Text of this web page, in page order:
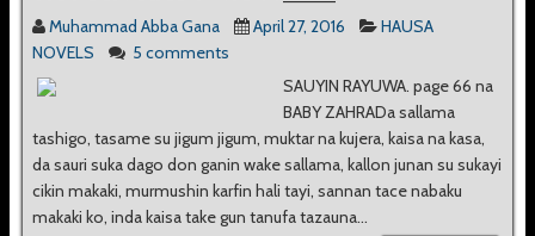
Muhammad Abba Gana April 27, 2016
HAUSA
NOVELS
5 comments
SAUYIN RAYUWA. page 66 na
BABY ZAHRADa sallama
tashigo, tasame su jigum jigum, muktar na kujera, kaisa na kasa,
da sauri suka dago don ganin wake sallama, kallon junan su sukayi
cikin makaki, murmushin karfin hali tayi, sannan tace nabaku
makaki ko, inda kaisa take gun tanufa tazauna...